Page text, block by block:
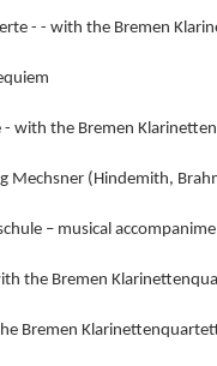
- - with the Bremen
- with the Bremen
Mechsner (Hindemith,
– musical
the Bremen
Bremen